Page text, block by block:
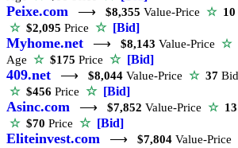
Peixe.com ⟶ $8,355 Value-Price ☆ 10
☆$2,095 Price ☆ [Bid]
Myhome.net ⟶ $8,143 Value-Price ☆
Age ☆$175 Price ☆ [Bid]
409.net ⟶ $8,044 Value-Price ☆ 37
☆$456 Price ☆ [Bid]
Asinc.com ⟶ $7,852 Value-Price ☆ 13
☆$70 Price ☆ [Bid]
Eliteinvest.com ⟶ $7,804 Value-Price